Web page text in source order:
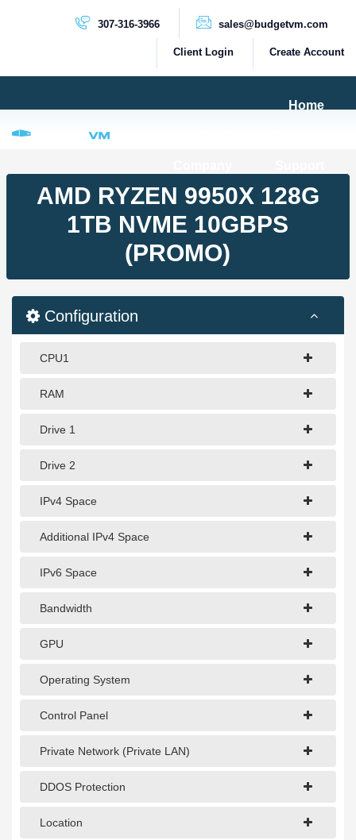
307-316-3966 sales@budgetvm.com
Client Login Create Account
Home
Dedicated Servers
Cloud Servers
VPS Servers
1Gbps Dedicated Server
10Gbps Dedicated Server
Clearance Servers
AMD RYZEN 9950X 128G
1TB NVME 10GBPS
(PROMO)
Configuration
CPU1
RAM
Drive 1
Drive 2
IPv4 Space
Additional IPv4 Space
IPv6 Space
Bandwidth
GPU
Operating System
Control Panel
Private Network (Private LAN)
DDOS Protection
Location